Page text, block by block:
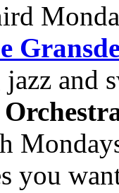
and
you